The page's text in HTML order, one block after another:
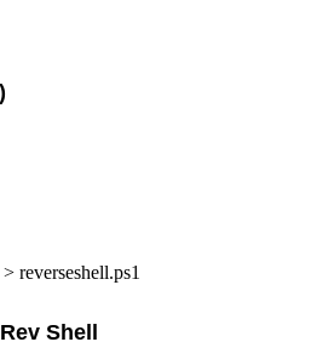
reverseshell.ps1
Shell